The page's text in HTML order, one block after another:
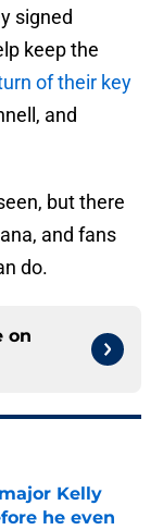
signed
keep the
of their key
and
but there
and fans
do.
on
Kelly
he even